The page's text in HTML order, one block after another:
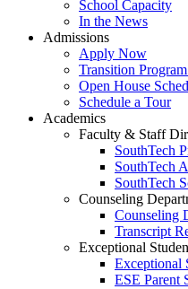
School Capacity
In the News
Admissions
Apply Now
Transition
Open House
Schedule a Tour
Academics
Faculty & Staff
SouthTech
SouthTech
SouthTech
Counseling
Counseling
Transcript
Exceptional
Exceptional
ESE Parent